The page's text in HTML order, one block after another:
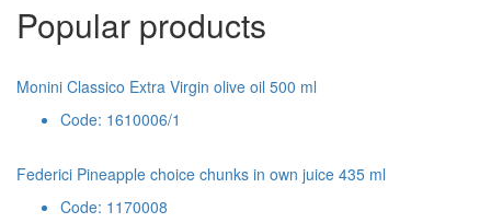
Popular products
Monini Classico Extra Virgin olive oil 500 ml
Code: 1610006/1
Federici Pineapple choice chunks in own juice 435 ml
Code: 1170008